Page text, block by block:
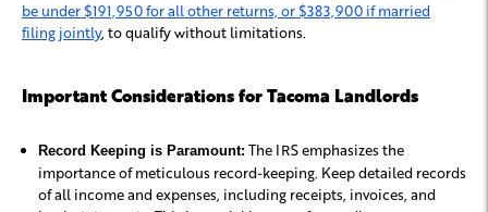
be under $191,950 for all other returns, or $383,900 if married
filing jointly, to qualify without limitations.
Important Considerations for Tacoma Landlords
Record Keeping is Paramount: The IRS emphasizes the
importance of meticulous record-keeping. Keep detailed records
of all income and expenses, including receipts, invoices, and